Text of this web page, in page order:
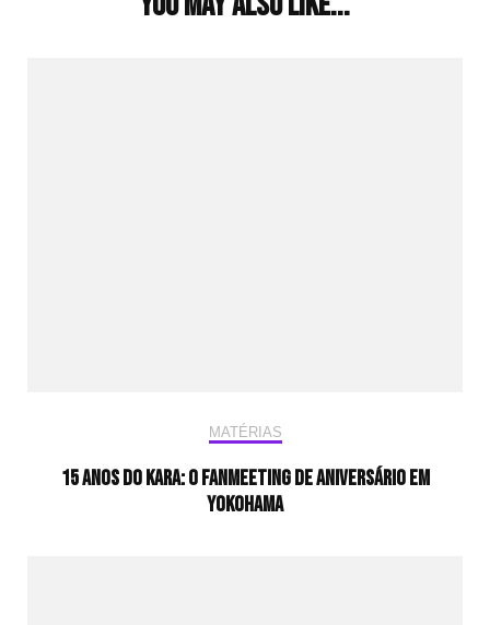
MATÉRIAS
15 anos do KARA: o fanmeeting de aniversário em
Yokohama